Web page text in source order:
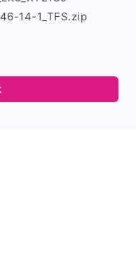
14-1_TFS.zip